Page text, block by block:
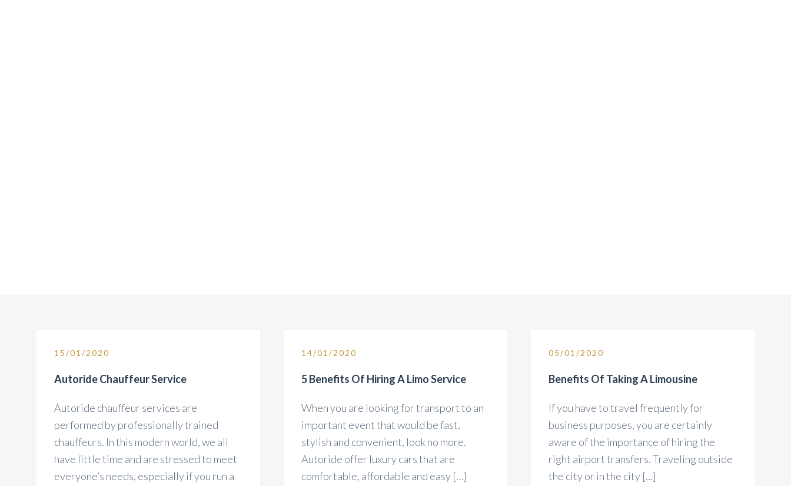
15/01/2020
Autoride Chauffeur Service
Autoride chauffeur services are
performed by professionally trained
chauffeurs. In this modern world, we all
have little time and are stressed to meet
everyone’s needs, especially if you run a
14/01/2020
5 Benefits Of Hiring A Limo Service
When you are looking for transport to an
important event that would be fast,
stylish and convenient, look no more.
Autoride offer luxury cars that are
comfortable, affordable and easy […]
05/01/2020
Benefits Of Taking A Limousine
If you have to travel frequently for
business purposes, you are certainly
aware of the importance of hiring the
right airport transfers. Traveling outside
the city or in the city […]